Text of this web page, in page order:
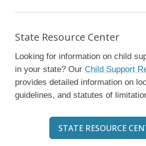
State Resource Center
Looking for information on child
in your state? Our Child Support
provides detailed information on
guidelines, and statutes of
STATE RESOURCE